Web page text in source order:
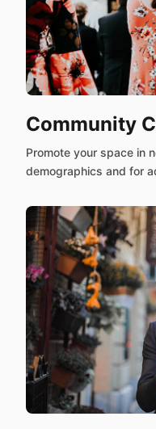
Community
Promote your space in
demographics and for